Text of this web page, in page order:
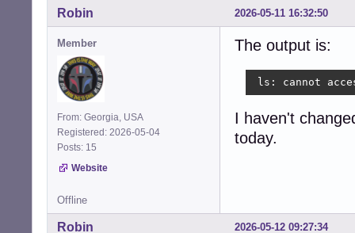
2026-05-11 16:32:50
Robin
Member
From: Georgia, USA
Registered: 2026-05-04
Posts: 15
Website
The output is:
ls: cannot
I haven't
today.
Offline
2026-05-12 09:27:34
Robin